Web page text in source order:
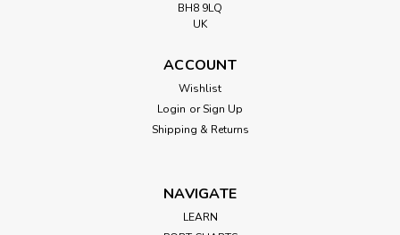
BH8 9LQ
UK
ACCOUNT
Wishlist
Login or Sign Up
Shipping & Returns
NAVIGATE
LEARN